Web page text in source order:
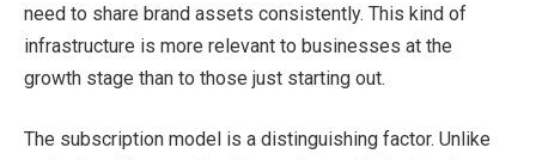
need to share brand assets consistently. This kind of
infrastructure is more relevant to businesses at the
growth stage than to those just starting out.
The subscription model is a distinguishing factor. Unlike